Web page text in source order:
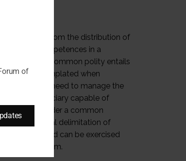
arising from the distribution of
competences in a
within a common polity entails
been contemplated when
thus the need to manage the
judiciary capable of
under a common
constitutional delimitation of
exclusive and can be exercised
federalism.
of